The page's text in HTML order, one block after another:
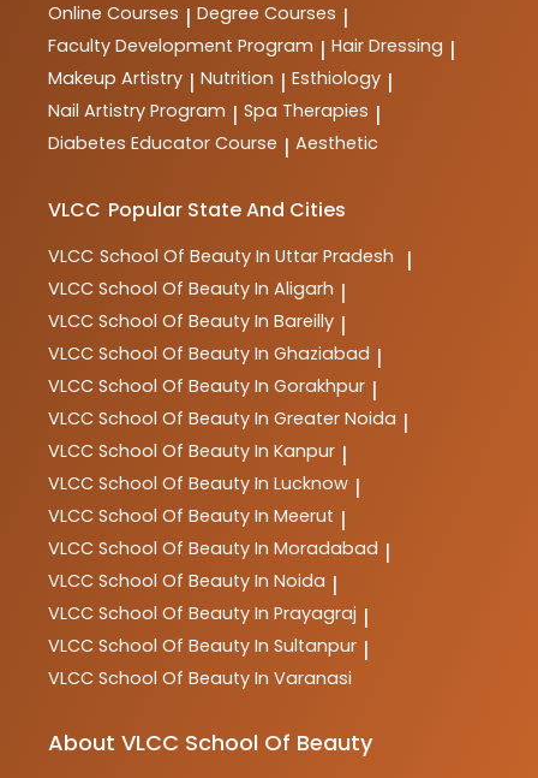
Online Courses | Degree Courses |
Faculty Development Program | Hair Dressing |
Makeup Artistry | Nutrition | Esthiology |
Nail Artistry Program | Spa Therapies |
Diabetes Educator Course | Aesthetic
VLCC Popular State And Cities
VLCC School Of Beauty In Uttar Pradesh |
VLCC School Of Beauty In Aligarh |
VLCC School Of Beauty In Bareilly |
VLCC School Of Beauty In Ghaziabad |
VLCC School Of Beauty In Gorakhpur |
VLCC School Of Beauty In Greater Noida |
VLCC School Of Beauty In Kanpur |
VLCC School Of Beauty In Lucknow |
VLCC School Of Beauty In Meerut |
VLCC School Of Beauty In Moradabad |
VLCC School Of Beauty In Noida |
VLCC School Of Beauty In Prayagraj |
VLCC School Of Beauty In Sultanpur |
VLCC School Of Beauty In Varanasi
About VLCC School Of Beauty